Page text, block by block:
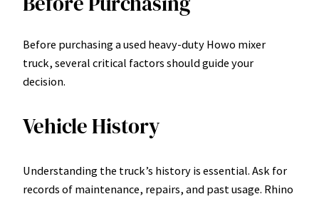
Before purchasing a used heavy-duty Howo mixer
truck, several critical factors should guide your
decision.
Vehicle History
Understanding the truck’s history is essential. Ask for
records of maintenance, repairs, and past usage. Rhino